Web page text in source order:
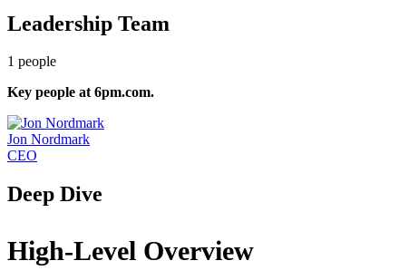
Leadership Team
1 people
Key people at6pm.com.
Jon Nordmark
CEO
Deep Dive
High-Level Overview